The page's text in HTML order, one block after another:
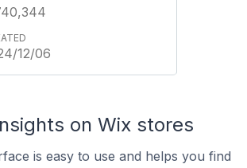
12/06
on Wix stores
is easy to use and helps you find